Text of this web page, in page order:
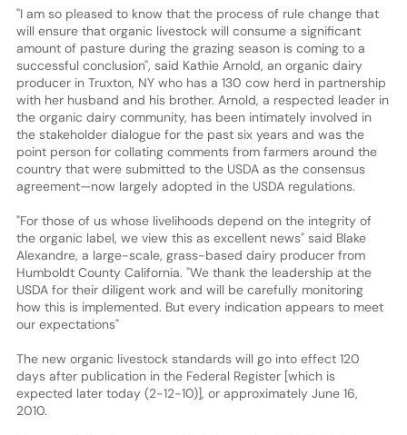
"I am so pleased to know that the process of rule change that
will ensure that organic livestock will consume a significant
amount of pasture during the grazing season is coming to a
successful conclusion", said Kathie Arnold, an organic dairy
producer in Truxton, NY who has a 130 cow herd in partnership
with her husband and his brother. Arnold, a respected leader in
the organic dairy community, has been intimately involved in
the stakeholder dialogue for the past six years and was the
point person for collating comments from farmers around the
country that were submitted to the USDA as the consensus
agreement—now largely adopted in the USDA regulations.
"For those of us whose livelihoods depend on the integrity of
the organic label, we view this as excellent news" said Blake
Alexandre, a large-scale, grass-based dairy producer from
Humboldt County California. "We thank the leadership at the
USDA for their diligent work and will be carefully monitoring
how this is implemented. But every indication appears to meet
our expectations"
The new organic livestock standards will go into effect 120
days after publication in the Federal Register [which is
expected later today (2-12-10)], or approximately June 16,
2010.